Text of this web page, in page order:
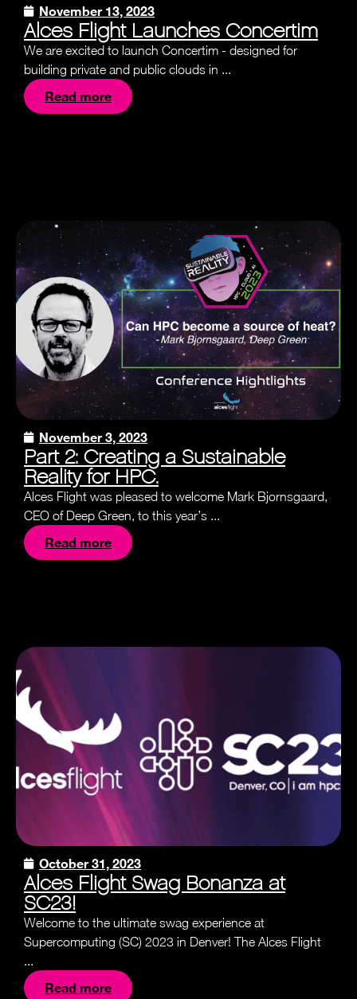
November 13, 2023
Alces Flight Launches Concertim
We are excited to launch Concertim - designed for
building private and public clouds in ...
Read more
November 3, 2023
Part 2: Creating a Sustainable
Reality for HPC.
Alces Flight was pleased to welcome Mark Bjornsgaard,
CEO of Deep Green, to this year’s ...
Read more
October 31, 2023
Alces Flight Swag Bonanza at
SC23!
Welcome to the ultimate swag experience at
Supercomputing (SC) 2023 in Denver! The Alces Flight
...
Read more